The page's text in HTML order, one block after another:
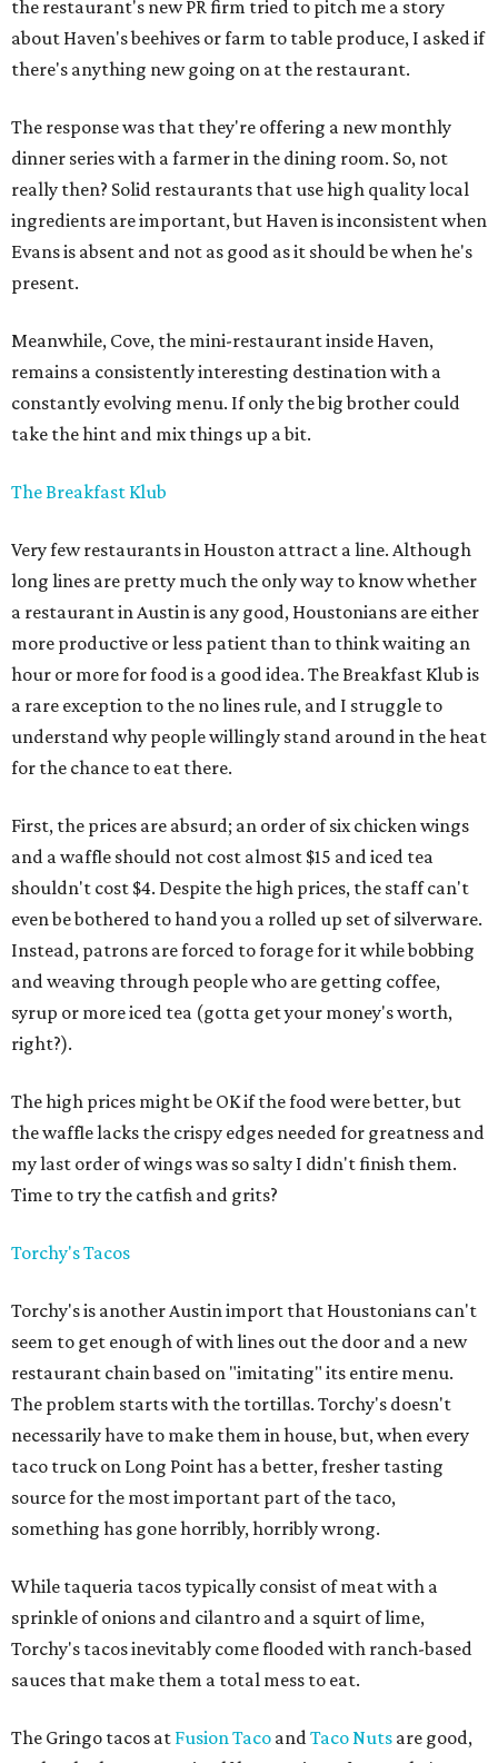
the restaurant's new PR firm tried to pitch me a story
about Haven's beehives or farm to table produce, I asked if
there's anything new going on at the restaurant.
The response was that they're offering a new monthly
dinner series with a farmer in the dining room. So, not
really then? Solid restaurants that use high quality local
ingredients are important, but Haven is inconsistent when
Evans is absent and not as good as it should be when he's
present.
Meanwhile, Cove, the mini-restaurant inside Haven,
remains a consistently interesting destination with a
constantly evolving menu. If only the big brother could
take the hint and mix things up a bit.
The Breakfast Klub
Very few restaurants in Houston attract a line. Although
long lines are pretty much the only way to know whether
a restaurant in Austin is any good, Houstonians are either
more productive or less patient than to think waiting an
hour or more for food is a good idea. The Breakfast Klub is
a rare exception to the no lines rule, and I struggle to
understand why people willingly stand around in the heat
for the chance to eat there.
First, the prices are absurd; an order of six chicken wings
and a waffle should not cost almost $15 and iced tea
shouldn't cost $4. Despite the high prices, the staff can't
even be bothered to hand you a rolled up set of silverware.
Instead, patrons are forced to forage for it while bobbing
and weaving through people who are getting coffee,
syrup or more iced tea (gotta get your money's worth,
right?).
The high prices might be OK if the food were better, but
the waffle lacks the crispy edges needed for greatness and
my last order of wings was so salty I didn't finish them.
Time to try the catfish and grits?
Torchy's Tacos
Torchy's is another Austin import that Houstonians can't
seem to get enough of with lines out the door and a new
restaurant chain based on "imitating" its entire menu.
The problem starts with the tortillas. Torchy's doesn't
necessarily have to make them in house, but, when every
taco truck on Long Point has a better, fresher tasting
source for the most important part of the taco,
something has gone horribly, horribly wrong.
While taqueria tacos typically consist of meat with a
sprinkle of onions and cilantro and a squirt of lime,
Torchy's tacos inevitably come flooded with ranch-based
sauces that make them a total mess to eat.
The Gringo tacos at Fusion Taco andTaco Nuts are good,